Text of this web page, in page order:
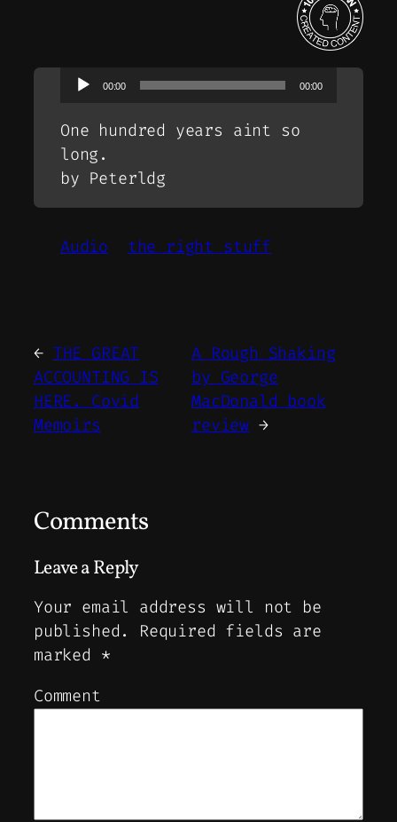
Audio00:00 00:00
One hundred years aint so
long.
by Peterldg
Audio the right stuff
← THE GREAT
ACCOUNTING IS
HERE. Covid
Memoirs
A Rough Shaking
by George
MacDonald book
review →
Comments
Leave a Reply
Your email address will not be
published.
Required fields are
marked *
Comment